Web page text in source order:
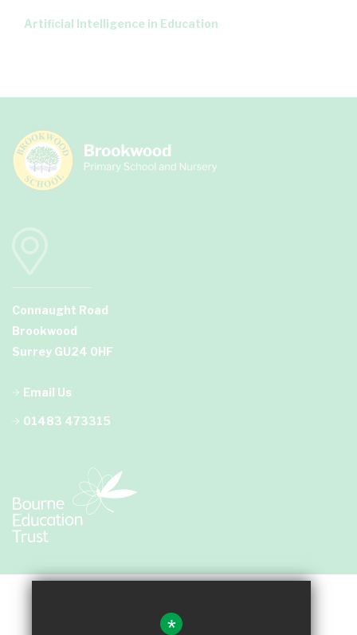
Artificial Intelligence in Education
Connaught Road
Brookwood
Surrey GU24 0HF
Email Us
01483 473315
*